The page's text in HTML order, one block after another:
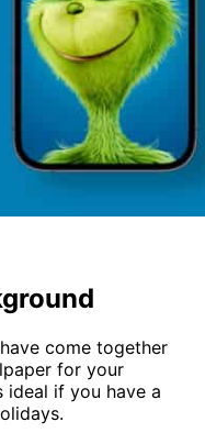
come together
for your
ideal if you have a